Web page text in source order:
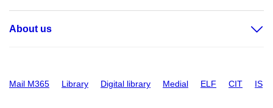
About us
Mail M365 Library Digital library Medial ELF CIT IS